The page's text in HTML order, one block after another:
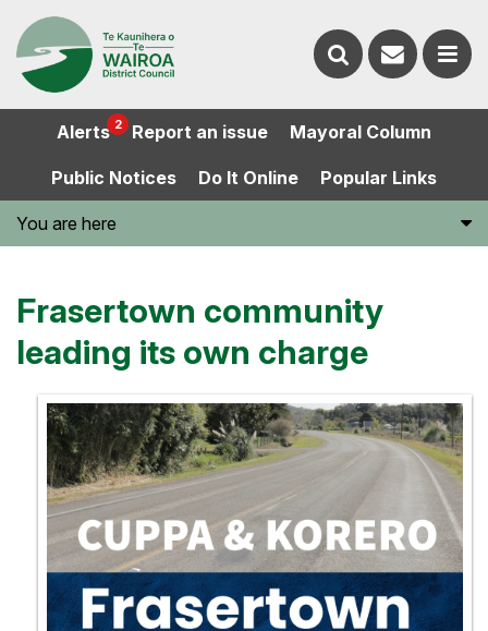
Alerts 2 Report an issue Mayoral Column
Public Notices Do It Online Popular Links
You are here
Frasertown community
leading its own charge
Search
website
Contact
us